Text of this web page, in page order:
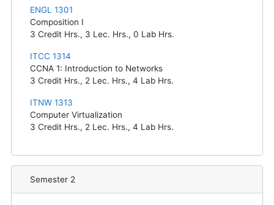
ENGL 1301
Composition I
3 Credit Hrs., 3 Lec. Hrs., 0 Lab Hrs.
ITCC 1314
CCNA 1: Introduction to Networks
3 Credit Hrs., 2 Lec. Hrs., 4 Lab Hrs.
ITNW 1313
Computer Virtualization
3 Credit Hrs., 2 Lec. Hrs., 4 Lab Hrs.
Semester 2